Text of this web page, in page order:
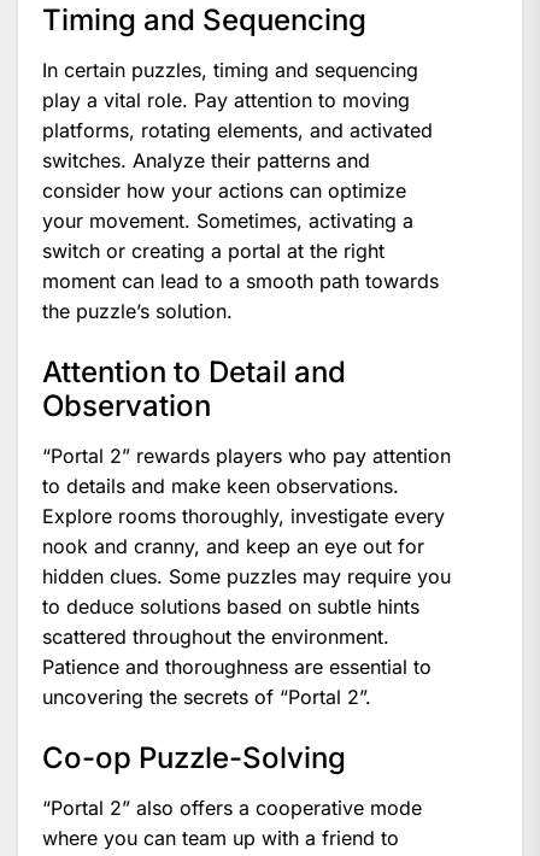
Timing and Sequencing
In certain puzzles, timing and sequencing
play a vital role. Pay attention to moving
platforms, rotating elements, and activated
switches. Analyze their patterns and
consider how your actions can optimize
your movement. Sometimes, activating a
switch or creating a portal at the right
moment can lead to a smooth path towards
the puzzle’s solution.
Attention to Detail and
Observation
“Portal 2” rewards players who pay attention
to details and make keen observations.
Explore rooms thoroughly, investigate every
nook and cranny, and keep an eye out for
hidden clues. Some puzzles may require you
to deduce solutions based on subtle hints
scattered throughout the environment.
Patience and thoroughness are essential to
uncovering the secrets of “Portal 2”.
Co-op Puzzle-Solving
“Portal 2” also offers a cooperative mode
where you can team up with a friend to